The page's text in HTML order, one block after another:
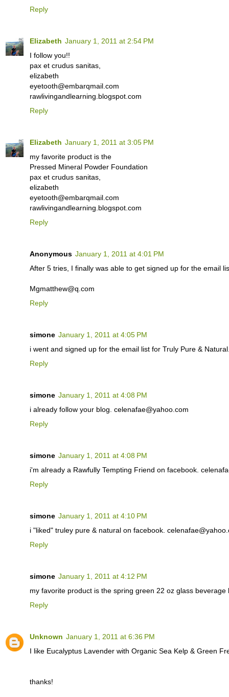
Reply
Elizabeth January 1, 2011 at 2:54 PM
I follow you!!
pax et crudus sanitas,
elizabeth
eyetooth@embarqmail.com
rawlivingandlearning.blogspot.com
Reply
Elizabeth January 1, 2011 at 3:05 PM
my favorite product is the
Pressed Mineral Powder Foundation
pax et crudus sanitas,
elizabeth
eyetooth@embarqmail.com
rawlivingandlearning.blogspot.com
Reply
Anonymous January 1, 2011 at 4:01 PM
After 5 tries, I finally was able to get signed up for the email
Mgmatthew@q.com
Reply
simone January 1, 2011 at 4:05 PM
i went and signed up for the email list for Truly Pure &
Reply
simone January 1, 2011 at 4:08 PM
i already follow your blog. celenafae@yahoo.com
Reply
simone January 1, 2011 at 4:08 PM
i'm already a Rawfully Tempting Friend on facebook.
Reply
simone January 1, 2011 at 4:10 PM
i "liked" truley pure & natural on facebook.
Reply
simone January 1, 2011 at 4:12 PM
my favorite product is the spring green 22 oz glass
Reply
Unknown January 1, 2011 at 6:36 PM
I like Eucalyptus Lavender with Organic Sea Kelp & Green
thanks!